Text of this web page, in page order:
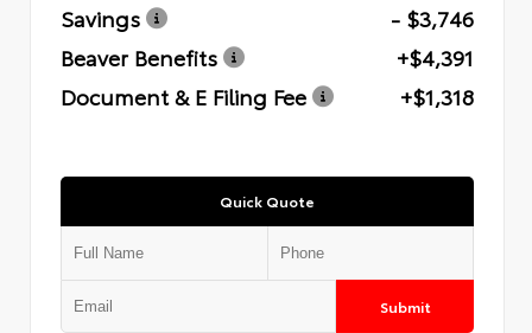
Savings
- $3,746
Beaver Benefits
+$4,391
Document & E Filing Fee
+$1,318
Quick Quote
Submit